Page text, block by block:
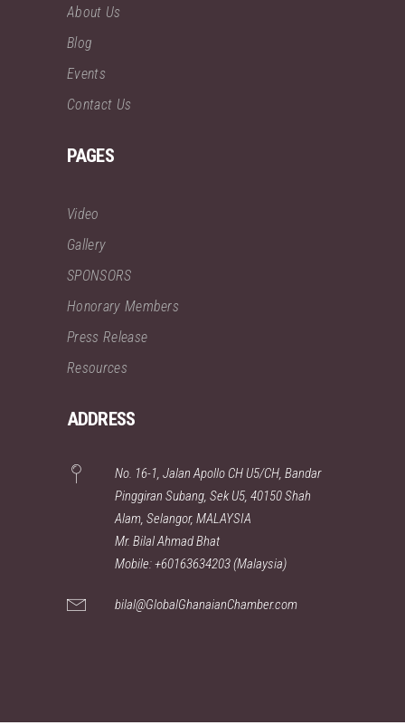
About Us
Blog
Events
Contact Us
PAGES
Video
Gallery
SPONSORS
Honorary Members
Press Release
Resources
ADDRESS
No. 16-1, Jalan Apollo CH U5/CH, Bandar
Pinggiran Subang, Sek U5, 40150 Shah
Alam, Selangor, MALAYSIA
Mr. Bilal Ahmad Bhat
Mobile: +60163634203 (Malaysia)
bilal@GlobalGhanaianChamber.com